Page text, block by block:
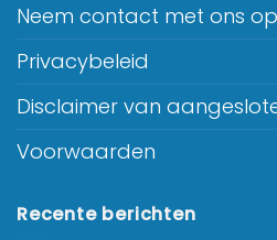
Neem contact met ons op
Privacybeleid
Disclaimer van
Voorwaarden
Recente berichten